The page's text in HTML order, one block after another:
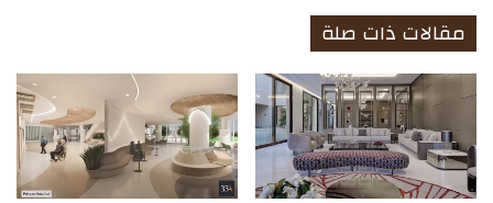
مقالات ذات صلة